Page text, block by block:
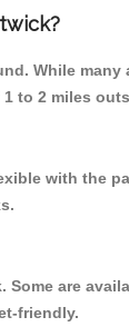
While
to 2 miles
with the
are
friendly.